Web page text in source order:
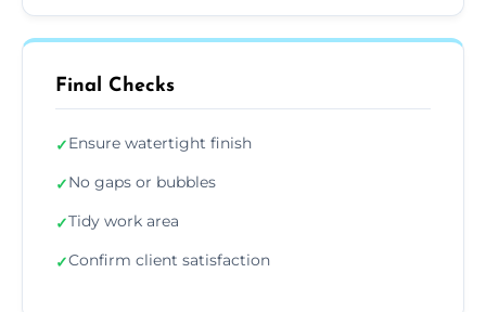
Final Checks
✓Ensure watertight finish
✓No gaps or bubbles
✓Tidy work area
✓Confirm client satisfaction